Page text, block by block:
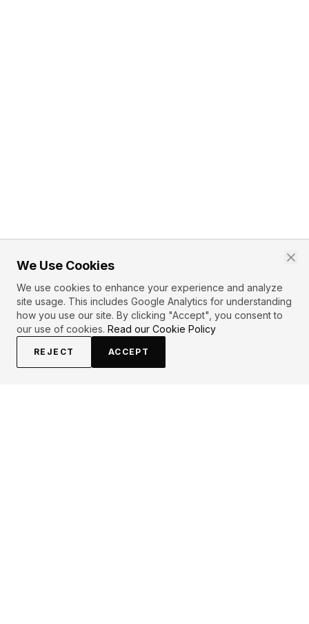
We Use Cookies
We use cookies to enhance your experience and analyze
site usage. This includes Google Analytics for understanding
how you use our site. By clicking "Accept", you consent to
our use of cookies. Read our Cookie Policy
REJECT ACCEPT